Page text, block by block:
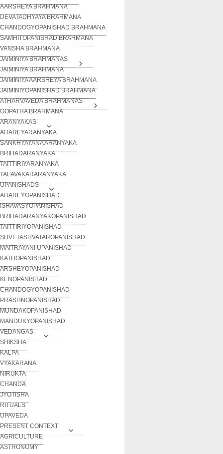
AARSHEYA BRAHMANA
DEVATADHYAYA BRAHMANA
CHANDOGYOPANISHAD BRAHMANA
SAMHITOPANISHAD BRAHMANA
VANSHA BRAHMANA
JAIMINIYA BRAHMANAS
JAIMINIYA BRAHMANA
JAIMINIYA AARSHEYA BRAHMANA
JAIMINIYOPANISHAD BRAHMANA
ATHARVAVEDA BRAHMANAS
GOPATHA BRAHMANA
ARANYAKAS
AITAREYARANYAKA
SANKHYAYANA ARANYAKA
BRIHADARANYAKA
TAITTIRIYARANYAKA
TALAVAKARARANYAKA
UPANISHADS
AITAREYOPANISHAD
ISHAVASYOPANISHAD
BRIHADARANYAKOPANISHAD
TAITTIRIYOPANISHAD
SHVETASHVATAROPANISHAD
MAITRAYANI UPANISHAD
KATHOPANISHAD
ARSHEYOPANISHAD
KENOPANISHAD
CHANDOGYOPANISHAD
PRASHNOPANISHAD
MUNDAKOPANISHAD
MANDUKYOPANISHAD
VEDANGAS
SHIKSHA
KALPA
VYAKARANA
NIRUKTA
CHANDA
JYOTISHA
RITUALS
UPAVEDA
PRESENT CONTEXT
AGRICULTURE
ASTRONOMY